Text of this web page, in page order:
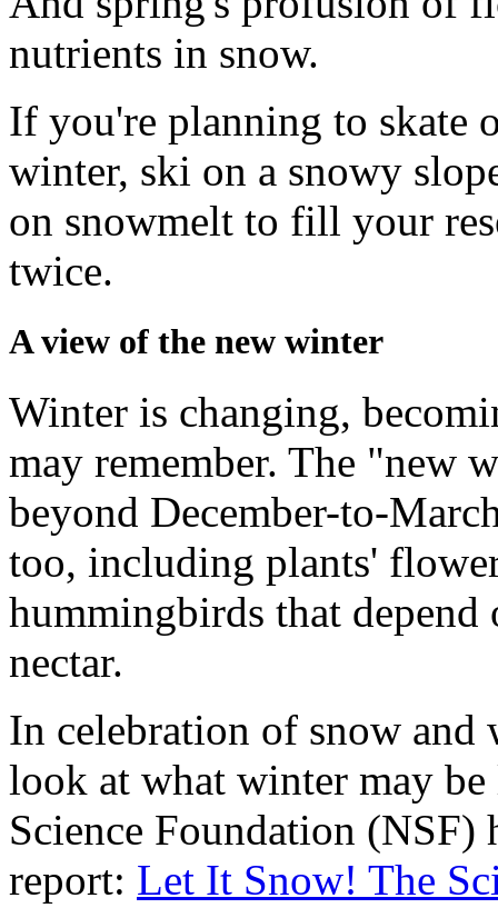
nutrients in snow.
If you're planning to skate
winter, ski on a snowy
on snowmelt to fill your
twice.
A view of the new winter
Winter is changing,
may remember. The "new
beyond December-to-
too, including plants'
hummingbirds that
nectar.
In celebration of snow and
look at what winter may
Science Foundation (NSF)
report: Let It Snow! The